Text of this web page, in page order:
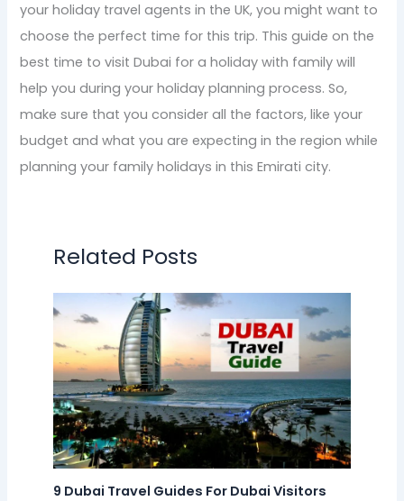
your holiday travel agents in the UK, you might want to
choose the perfect time for this trip. This guide on the
best time to visit Dubai for a holiday with family will
help you during your holiday planning process. So,
make sure that you consider all the factors, like your
budget and what you are expecting in the region while
planning your family holidays in this Emirati city.
Related Posts
9 Dubai Travel Guides For Dubai Visitors